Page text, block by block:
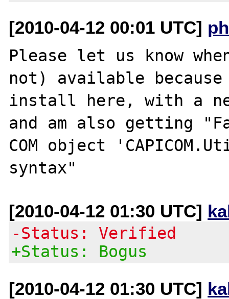
[2010-04-12 00:01 UTC]
Please let us know
not) available
install here, with a
and am also getting
COM object
[2010-04-12 01:30 UTC]
-Status: Verified
+Status: Bogus
[2010-04-12 01:30 UTC]